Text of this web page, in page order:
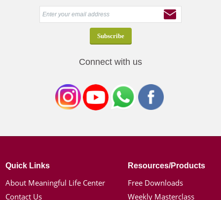
Connect with us
Quick Links
About Meaningful Life Center
Contact Us
Resources/Products
Free Downloads
Weekly Masterclass